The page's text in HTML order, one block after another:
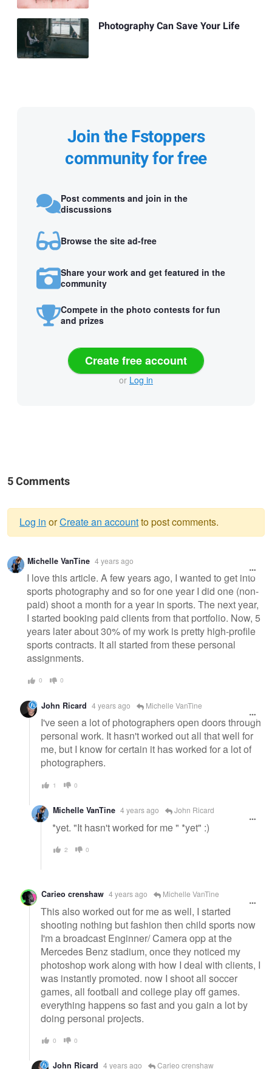
Photography Can Save Your Life
Join the Fstoppers
community for free
Post comments and join in the
discussions
Browse the site ad-free
Share your work and get featured in the
community
Compete in the photo contests for fun
and prizes
Create free account
or Log in
5 Comments
Warning
message
Log in orCreate an accountto post comments.
Michelle VanTine 4 years ago
I love this article. A few years ago, I wanted to get into
sports photography and so for one year I did one (non-
paid) shoot a month for a year in sports. The next year,
I started booking paid clients from that portfolio. Now, 5
years later about 30% of my work is pretty high-profile
sports contracts. It all started from these personal
assignments.
0 0
John Ricard 4 years ago Michelle VanTine
I've seen a lot of photographers open doors through
personal work. It hasn't worked out all that well for
me, but I know for certain it has worked for a lot of
photographers.
1 0
Michelle VanTine 4 years ago John Ricard
*yet. "It hasn't worked for me " *yet" :)
2 0
Carieo crenshaw 4 years ago Michelle VanTine
This also worked out for me as well, I started
shooting nothing but fashion then child sports now
I'm a broadcast Enginner/ Camera opp at the
Mercedes Benz stadium, once they noticed my
photoshop work along with how I deal with clients, I
was instantly promoted. now I shoot all soccer
games, all football and college play off games.
everything happens so fast and you gain a lot by
doing personal projects.
0 0
John Ricard 4 years ago Carieo crenshaw